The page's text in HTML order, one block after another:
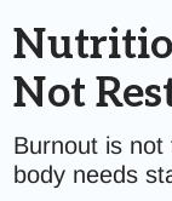
Not
Burnout is
body needs